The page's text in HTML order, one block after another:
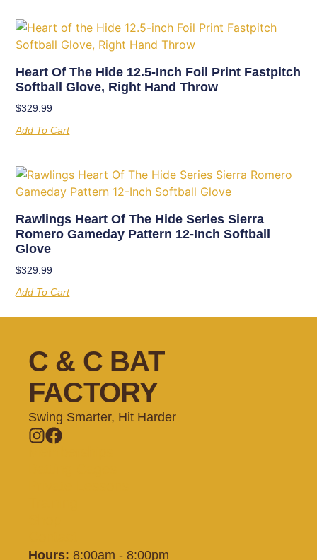
Heart Of The Hide 12.5-Inch Foil Print Fastpitch
Softball Glove, Right Hand Throw
$329.99
Add To Cart
Rawlings Heart Of The Hide Series Sierra
Romero Gameday Pattern 12-Inch Softball
Glove
$329.99
Add To Cart
C & C BAT
FACTORY
Swing Smarter, Hit Harder
Hours: 8:00am - 8:00pm